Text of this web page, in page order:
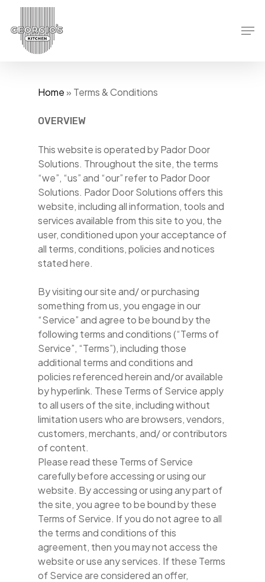
main
content
Home» Terms & Conditions
OVERVIEW
This website is operated by Pador Door
Solutions. Throughout the site, the terms
“we”, “us” and “our” refer to Pador Door
Solutions. Pador Door Solutions offers this
website, including all information, tools and
services available from this site to you, the
user, conditioned upon your acceptance of
all terms, conditions, policies and notices
stated here.
By visiting our site and/ or purchasing
something from us, you engage in our
“Service” and agree to be bound by the
following terms and conditions (“Terms of
Service”, “Terms”), including those
additional terms and conditions and
policies referenced herein and/or available
by hyperlink. These Terms of Service apply
to all users of the site, including without
limitation users who are browsers, vendors,
customers, merchants, and/ or contributors
of content.
Please read these Terms of Service
carefully before accessing or using our
website. By accessing or using any part of
the site, you agree to be bound by these
Terms of Service. If you do not agree to all
the terms and conditions of this
agreement, then you may not access the
website or use any services. If these Terms
of Service are considered an offer,